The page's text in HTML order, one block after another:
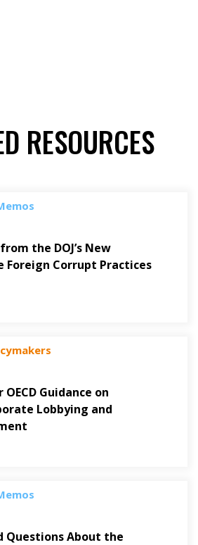
RESOURCES
the DOJ’s New
Foreign Corrupt Practices
Guidance on
Lobbying and
Questions About the